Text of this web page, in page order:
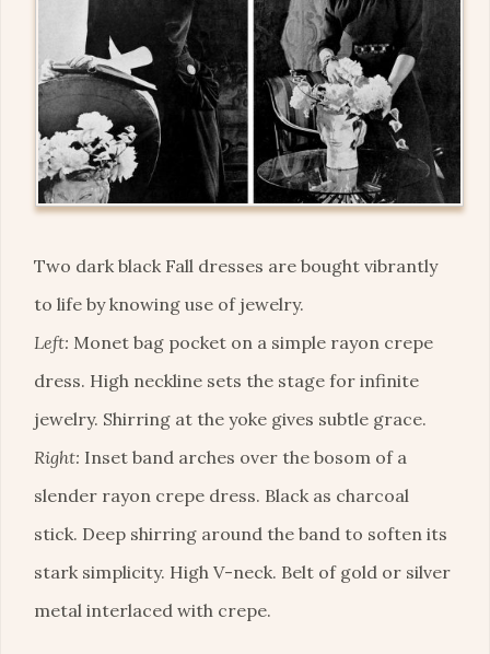
Two dark black Fall dresses are bought vibrantly
to life by knowing use of jewelry.
Left: Monet bag pocket on a simple rayon crepe
dress. High neckline sets the stage for infinite
jewelry. Shirring at the yoke gives subtle grace.
Right: Inset band arches over the bosom of a
slender rayon crepe dress. Black as charcoal
stick. Deep shirring around the band to soften its
stark simplicity. High V-neck. Belt of gold or silver
metal interlaced with crepe.